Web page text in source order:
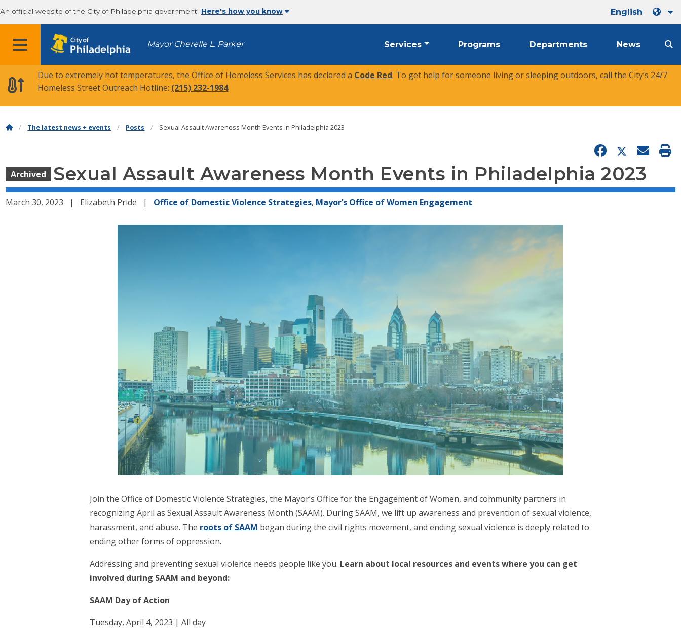
An official website of the City of Philadelphia government Here's how you know English
MENU Mayor Cherelle L. Parker Services Programs Departments News
Due to extremely hot temperatures, the Office of Homeless Services has declared a Code Red. To get help for someone living or sleeping outdoors, call the City’s 24/7
Homeless Street Outreach Hotline: (215) 232-1984.
The latest news + events Posts Sexual Assault Awareness Month Events in Philadelphia 2023
Archived Sexual Assault Awareness Month Events in Philadelphia 2023
March 30, 2023 Elizabeth Pride Office of Domestic Violence Strategies, Mayor’s Office of Women Engagement
Join the Office of Domestic Violence Strategies, the Mayor’s Office for the Engagement of Women, and community partners in
recognizing April as Sexual Assault Awareness Month (SAAM). During SAAM, we lift up awareness and prevention of sexual violence,
harassment, and abuse. The roots of SAAM began during the civil rights movement, and ending sexual violence is deeply related to
ending other forms of oppression.
Addressing and preventing sexual violence needs people like you. Learn about local resources and events where you can get
involved during SAAM and beyond:
SAAM Day of Action
Tuesday, April 4, 2023 | All day